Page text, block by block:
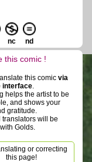
nc nd
this comic !
this comic via
interface.
helps the artist to be
and shows your
gratitude.
translators will be
Golds.
or correcting
this page!